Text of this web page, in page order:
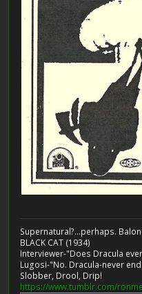
Supernatural?...perhaps.
BLACK CAT (1934)
Interviewer-"Does Dracula
Lugosi-"No. Dracula-never
Slobber, Drool, Drip!
https://www.tumblr.com/